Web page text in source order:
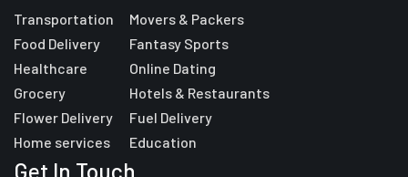
Transportation
Food Delivery
Healthcare
Grocery
Flower Delivery
Home services
Movers & Packers
Fantasy Sports
Online Dating
Hotels & Restaurants
Fuel Delivery
Education
Get In Touch